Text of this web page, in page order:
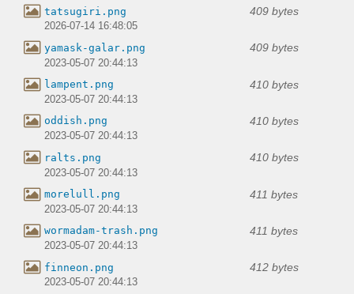
tatsugiri.png 409 bytes
2026-07-14 16:48:05
yamask-galar.png 409 bytes
2023-05-07 20:44:13
lampent.png 410 bytes
2023-05-07 20:44:13
oddish.png 410 bytes
2023-05-07 20:44:13
ralts.png 410 bytes
2023-05-07 20:44:13
morelull.png 411 bytes
2023-05-07 20:44:13
wormadam-trash.png 411 bytes
2023-05-07 20:44:13
finneon.png 412 bytes
2023-05-07 20:44:13